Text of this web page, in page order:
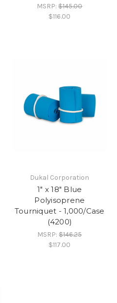
MSRP:$145.00
$116.00
Dukal Corporation
1" x 18" Blue
Polyisoprene
Tourniquet - 1,000/Case
(4200)
MSRP:$146.25
$117.00